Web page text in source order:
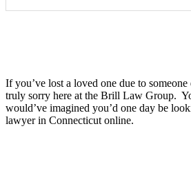
If you’ve lost a loved one due to someone
truly sorry here at the Brill Law Group.
would’ve imagined you’d one day be
lawyer in Connecticut online.